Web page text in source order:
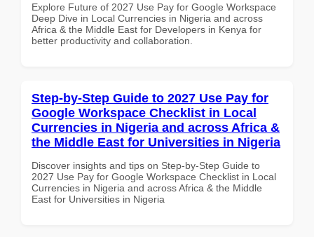
Explore Future of 2027 Use Pay for Google Workspace
Deep Dive in Local Currencies in Nigeria and across
Africa & the Middle East for Developers in Kenya for
better productivity and collaboration.
Step-by-Step Guide to 2027 Use Pay for
Google Workspace Checklist in Local
Currencies in Nigeria and across Africa &
the Middle East for Universities in Nigeria
Discover insights and tips on Step-by-Step Guide to
2027 Use Pay for Google Workspace Checklist in Local
Currencies in Nigeria and across Africa & the Middle
East for Universities in Nigeria